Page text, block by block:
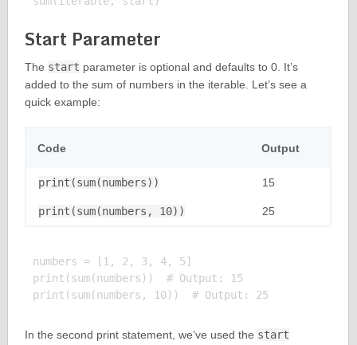
Start Parameter
The start parameter is optional and defaults to 0. It’s
added to the sum of numbers in the iterable. Let’s see a
quick example:
Code Output
print(sum(numbers)) 15
print(sum(numbers, 10)) 25
numbers = [1, 2, 3, 4, 5]
print(sum(numbers))  # Output: 15
In the second print statement, we’ve used the start